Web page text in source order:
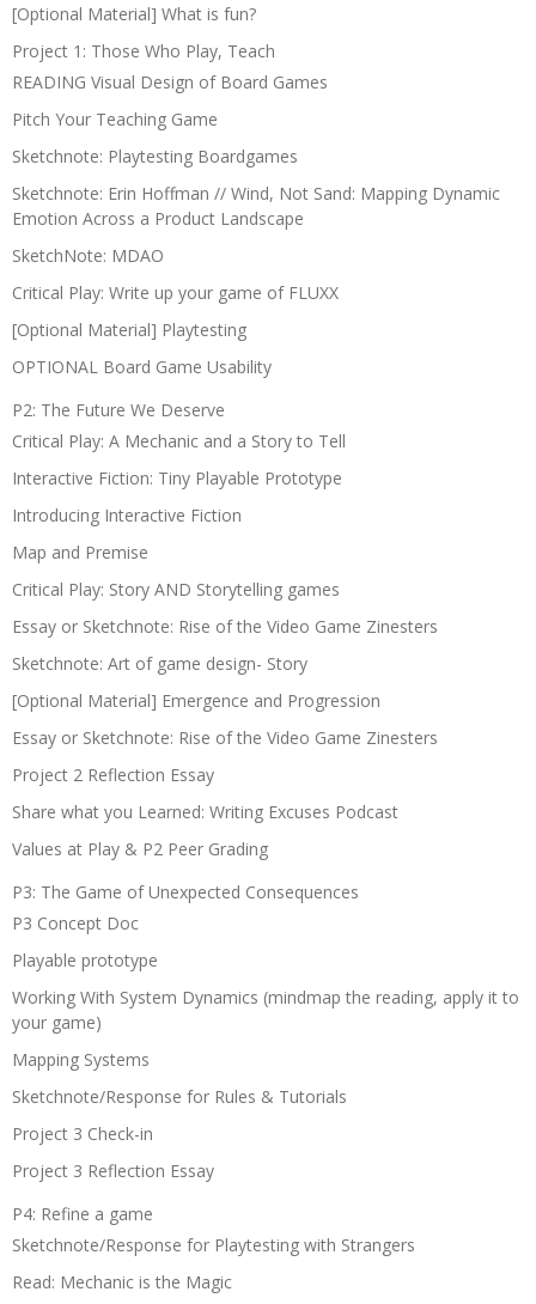
[Optional Material] What is fun?
Project 1: Those Who Play, Teach
READING Visual Design of Board Games
Pitch Your Teaching Game
Sketchnote: Playtesting Boardgames
Sketchnote: Erin Hoffman // Wind, Not Sand: Mapping Dynamic
Emotion Across a Product Landscape
SketchNote: MDAO
Critical Play: Write up your game of FLUXX
[Optional Material] Playtesting
OPTIONAL Board Game Usability
P2: The Future We Deserve
Critical Play: A Mechanic and a Story to Tell
Interactive Fiction: Tiny Playable Prototype
Introducing Interactive Fiction
Map and Premise
Critical Play: Story AND Storytelling games
Essay or Sketchnote: Rise of the Video Game Zinesters
Sketchnote: Art of game design- Story
[Optional Material] Emergence and Progression
Essay or Sketchnote: Rise of the Video Game Zinesters
Project 2 Reflection Essay
Share what you Learned: Writing Excuses Podcast
Values at Play & P2 Peer Grading
P3: The Game of Unexpected Consequences
P3 Concept Doc
Playable prototype
Working With System Dynamics (mindmap the reading, apply it to
your game)
Mapping Systems
Sketchnote/Response for Rules & Tutorials
Project 3 Check-in
Project 3 Reflection Essay
P4: Refine a game
Sketchnote/Response for Playtesting with Strangers
Read: Mechanic is the Magic